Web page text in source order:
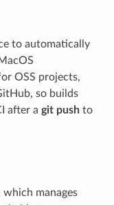
to automatically
OSS projects,
so builds
after a git pushto
manages